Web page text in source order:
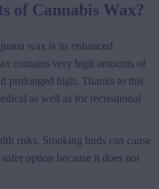
of Cannabis Wax?
wax is its enhanced
contains very high amounts of
prolonged high. Thanks to this
as well as for recreational
risks. Smoking buds can cause
option because it does not